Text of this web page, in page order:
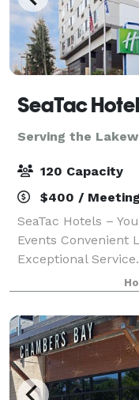
SeaTac
Serving the
120 Capacity
$400 / Meeting
SeaTac Hotels –
Events Convenient
Exceptional
properties located
each with modern